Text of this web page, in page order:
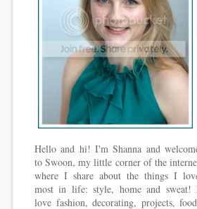
Hello and hi! I'm Shanna and
to Swoon, my little corner of the
where I share about the things I
most in life: style, home and sweat!
love fashion, decorating, projects,